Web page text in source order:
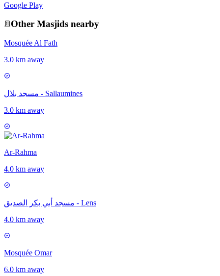
Google Play
Other Masjids nearby
Mosquée Al Fath
3.0 km away
مسجد بلال - Sallaumines
3.0 km away
Ar-Rahma
4.0 km away
مسجد أبي بكر الصديق - Lens
4.0 km away
Mosquée Omar
6.0 km away